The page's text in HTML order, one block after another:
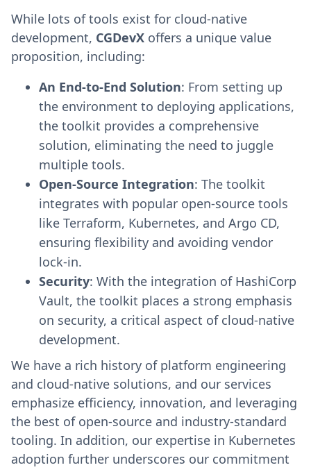
While lots of tools exist for cloud-native
development, CGDevX offers a unique value
proposition, including:
An End-to-End Solution: From setting up
the environment to deploying applications,
the toolkit provides a comprehensive
solution, eliminating the need to juggle
multiple tools.
Open-Source Integration: The toolkit
integrates with popular open-source tools
like Terraform, Kubernetes, and Argo CD,
ensuring flexibility and avoiding vendor
lock-in.
Security: With the integration of HashiCorp
Vault, the toolkit places a strong emphasis
on security, a critical aspect of cloud-native
development.
We have a rich history of platform engineering
and cloud-native solutions, and our services
emphasize efficiency, innovation, and leveraging
the best of open-source and industry-standard
tooling. In addition, our expertise in Kubernetes
adoption further underscores our commitment